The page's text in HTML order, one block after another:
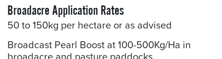
Broadacre Application Rates
50 to 150kg per hectare or as advised
Broadcast Pearl Boost at 100-500Kg/Ha in